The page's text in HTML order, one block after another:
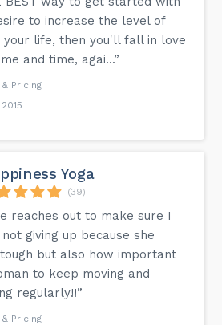
to increase the level of
your life, then you'll fall in love
and time, agai...”
Pricing
Yoga
(39)
reaches out to make sure I
giving up because she
but also how important
to keep moving and
regularly!!”
Pricing